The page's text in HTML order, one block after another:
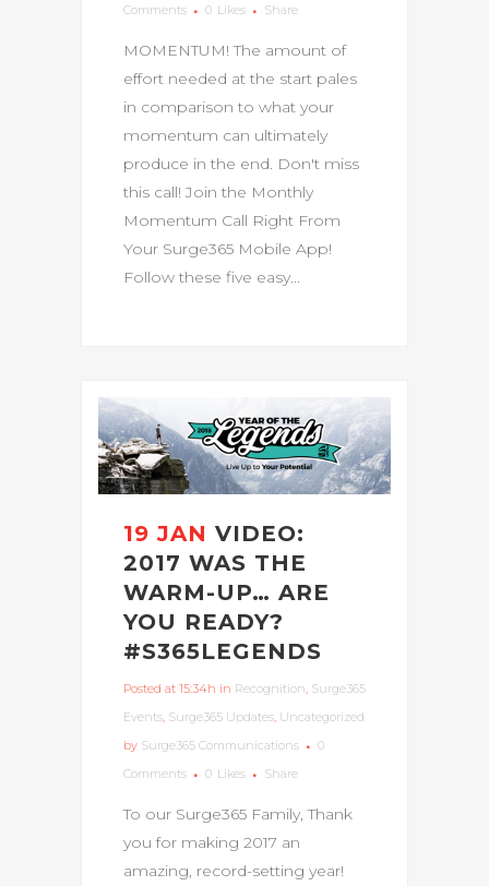
Comments
0 Likes Share
MOMENTUM! The amount of
effort needed at the start pales
in comparison to what your
momentum can ultimately
produce in the end. Don't miss
this call! Join the Monthly
Momentum Call Right From
Your Surge365 Mobile App!
Follow these five easy...
19 JAN VIDEO:
2017 WAS THE
WARM-UP… ARE
YOU READY?
#S365LEGENDS
Posted at 15:34h in Recognition, Surge365
Events, Surge365 Updates, Uncategorized
by Surge365 Communications
0
Comments
0 Likes Share
To our Surge365 Family, Thank
you for making 2017 an
amazing, record-setting year!